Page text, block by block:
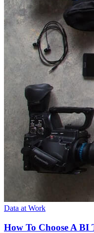
Data at Work
How To Choose A BI